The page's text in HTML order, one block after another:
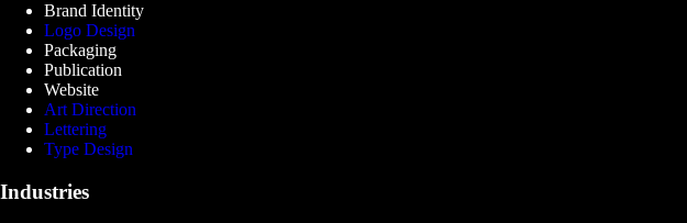
Brand Identity
Logo Design
Packaging
Publication
Website
Art Direction
Lettering
Type Design
Industries